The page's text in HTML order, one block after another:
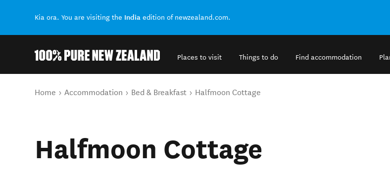
Kia ora. You are visiting the India edition of newzealand.com.
Places to visit Things to do Find accommodation
You are here
Home Accommodation Bed & Breakfast Halfmoon Cottage
Halfmoon Cottage